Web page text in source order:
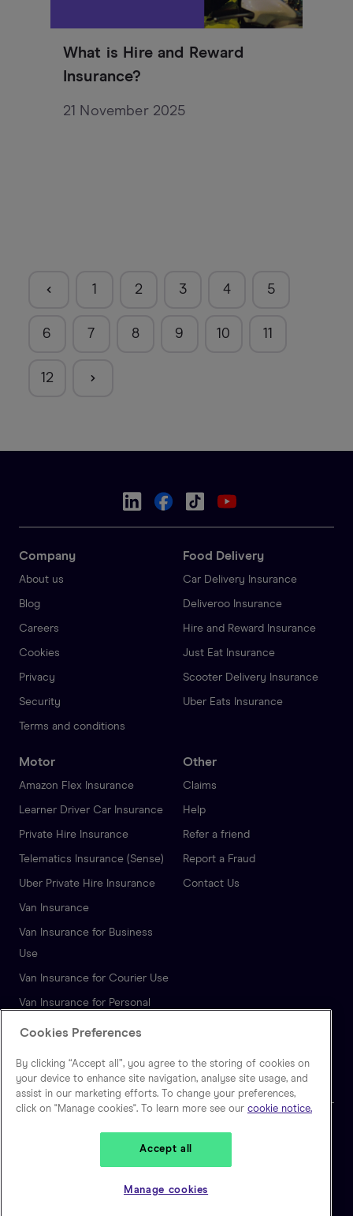
What is Hire and Reward
Insurance?
21 November 2025
1 2 3 4 5
6 7 8 9 10 11
12
Company
About us
Blog
Careers
Cookies
Privacy
Security
Terms and conditions
Food Delivery
Car Delivery Insurance
Deliveroo Insurance
Hire and Reward Insurance
Just Eat Insurance
Scooter Delivery Insurance
Uber Eats Insurance
Motor
Amazon Flex Insurance
Learner Driver Car Insurance
Private Hire Insurance
Telematics Insurance (Sense)
Uber Private Hire Insurance
Van Insurance
Van Insurance for Business
Use
Van Insurance for Courier Use
Van Insurance for Personal
Insurance
Other
Claims
Help
Refer a friend
Report a Fraud
Contact Us
Zego is a trading name of Extracover Limited, which is authorised and
Limited is registered in England and Wales, No 10128841. Registered
Cookies Preferences
By clicking “Accept all”, you agree to the storing of cookies on
your device to enhance site navigation, analyse site usage, and
assist in our marketing efforts. To change your preferences,
click on "Manage cookies". To learn more see our cookie notice.
Accept all
Manage cookies